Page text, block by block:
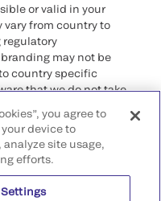
or valid in your
from country to
regulatory
may not be
country specific
that we do not take
process, regulation,
of your origin.
rights reserved.
you agree to
device to
site usage,
efforts.